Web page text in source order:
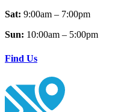
Sat: 9:00am – 7:00pm
Sun: 10:00am – 5:00pm
Find Us